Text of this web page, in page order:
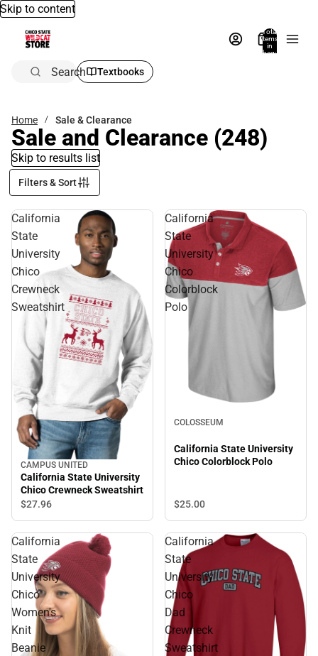
Skip to content
Total
items
in
bag:
Search Textbooks
Home Sale & Clearance
Sale and Clearance (248)
Skip to results list
Filters & Sort
California
State
University
Chico
Crewneck
Sweatshirt
CAMPUS UNITED
California State University
Chico Crewneck Sweatshirt
$27.96
California
State
University
Chico
Colorblock
Polo
COLOSSEUM
California State University
Chico Colorblock Polo
$25.00
California
State
University
Chico
Women's
Knit
Beanie
California
State
University
Chico
Dad
Crewneck
Sweatshirt